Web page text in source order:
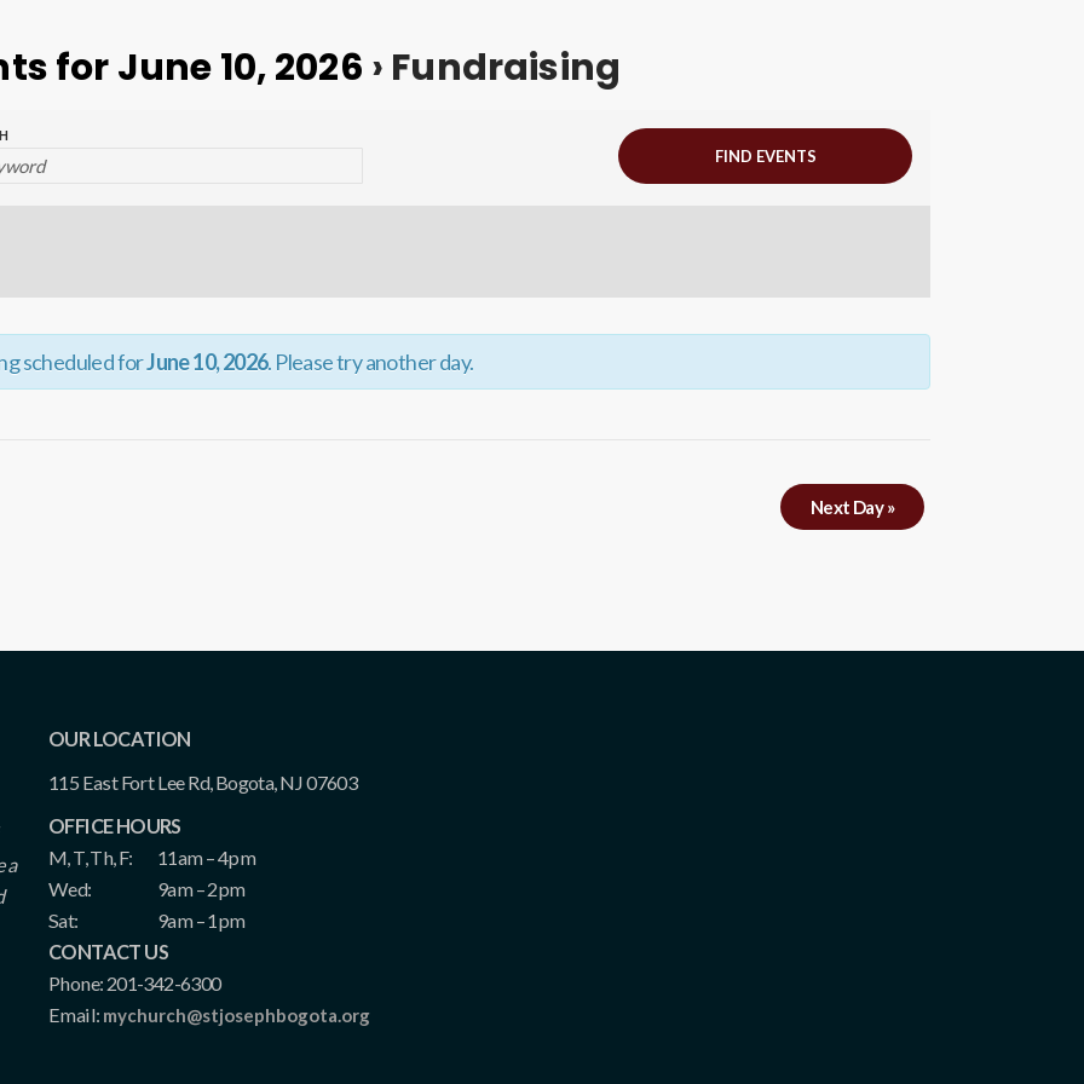
for June 10, 2026 › Fundraising
scheduled forJune 10, 2026. Please try another day.
Next Day»
a
OUR LOCATION
115 East Fort Lee Rd, Bogota, NJ 07603
OFFICE HOURS
M, T, Th, F:
11am – 4pm
Wed:
9am – 2pm
Sat:
9am – 1pm
CONTACT US
Phone: 201-342-6300
Email: mychurch@stjosephbogota.org